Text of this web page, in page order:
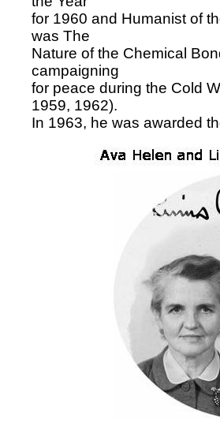
for 1960 and Humanist of
was The
Nature of the Chemical
campaigning
for peace during the Cold
1959, 1962).
In 1963, he was awarded